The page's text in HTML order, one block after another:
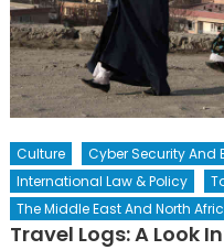
Culture Cyber Security And
International Law & Policy
The Middle East And North
Travel Logs: A Look